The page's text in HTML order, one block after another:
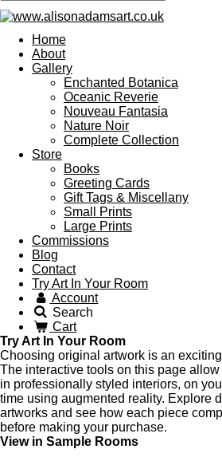
Home
About
Gallery
Enchanted Botanica
Oceanic Reverie
Nouveau Fantasia
Nature Noir
Complete Collection
Store
Books
Greeting Cards
Gift Tags & Miscellany
Small Prints
Large Prints
Commissions
Blog
Contact
Try Art In Your Room
Account
Search
Cart
Try Art In Your Room
Choosing original artwork is an
The interactive tools on this page
in professionally styled interiors, on
time using augmented reality. Explore
artworks and see how each piece
before making your purchase.
View in Sample Rooms